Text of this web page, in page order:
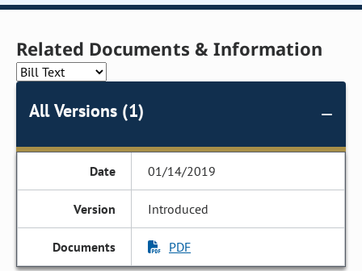
Related Documents & Information
All Versions (1)
01/14/2019
Introduced
PDF